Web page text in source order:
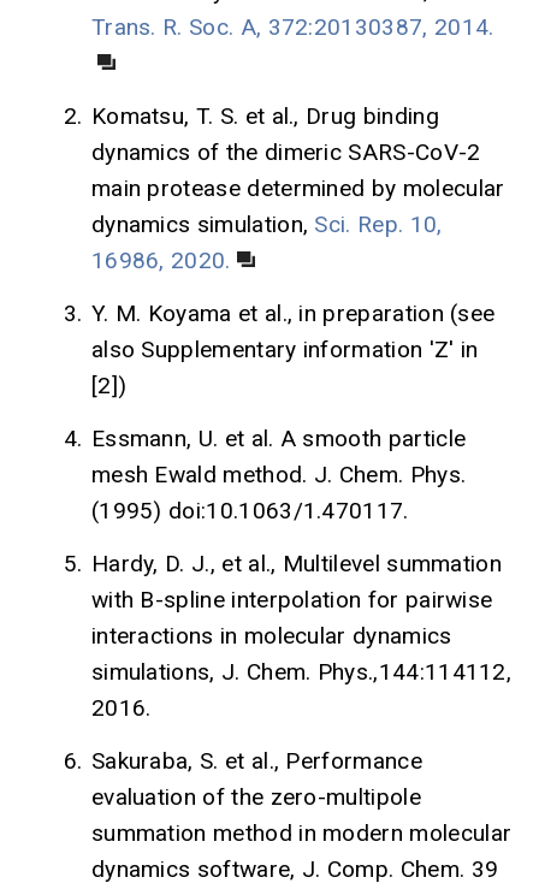
Trans. R. Soc. A, 372:20130387, 2014.
2. Komatsu, T. S. et al., Drug binding
dynamics of the dimeric SARS-CoV-2
main protease determined by molecular
dynamics simulation, Sci. Rep. 10,
16986, 2020.
3. Y. M. Koyama et al., in preparation (see
also Supplementary information 'Z' in
[2])
4. Essmann, U. et al. A smooth particle
mesh Ewald method. J. Chem. Phys.
(1995) doi:10.1063/1.470117.
5. Hardy, D. J., et al., Multilevel summation
with B-spline interpolation for pairwise
interactions in molecular dynamics
simulations, J. Chem. Phys.,144:114112,
2016.
6. Sakuraba, S. et al., Performance
evaluation of the zero-multipole
summation method in modern molecular
dynamics software, J. Comp. Chem. 39